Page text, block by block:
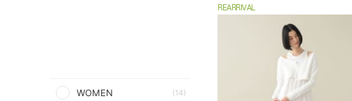
WOMEN (14)
REARRIVAL